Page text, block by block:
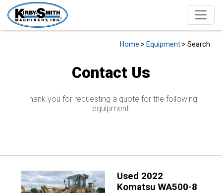
Home > Equipment > Search
Contact Us
Thank you for requesting a quote for the following
equipment:
Used 2022
Komatsu WA500-8